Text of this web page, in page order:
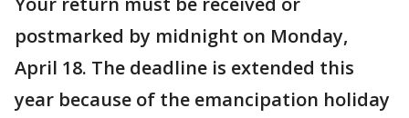
postmarked by midnight on Monday,
April 18. The deadline is extended this
year because of the emancipation holiday